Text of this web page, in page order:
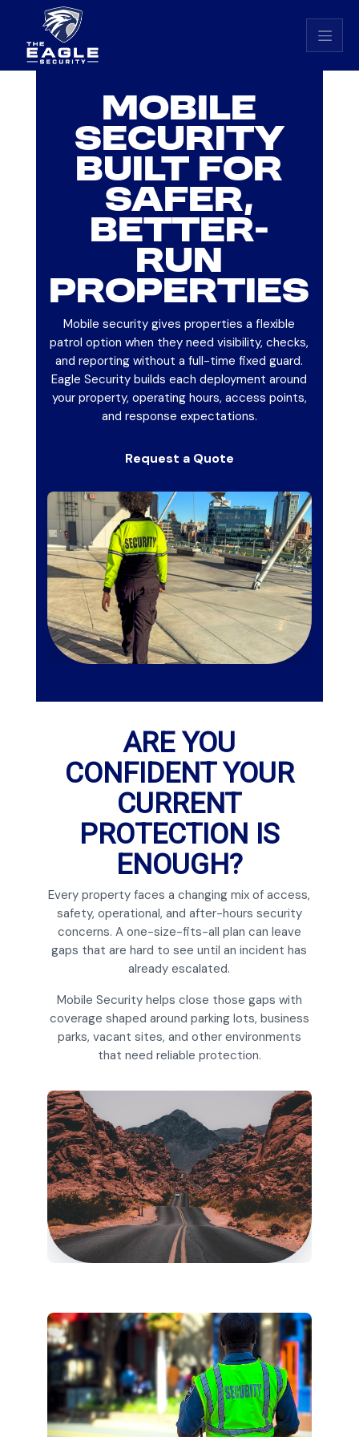
Eagle Security home
MOBILE
SECURITY
BUILT FOR
SAFER,
BETTER-
RUN
PROPERTIES
Mobile security gives properties a flexible
patrol option when they need visibility, checks,
and reporting without a full-time fixed guard.
Eagle Security builds each deployment around
your property, operating hours, access points,
and response expectations.
Request a Quote
ARE YOU
CONFIDENT YOUR
CURRENT
PROTECTION IS
ENOUGH?
Every property faces a changing mix of access,
safety, operational, and after-hours security
concerns. A one-size-fits-all plan can leave
gaps that are hard to see until an incident has
already escalated.
Mobile Security helps close those gaps with
coverage shaped around parking lots, business
parks, vacant sites, and other environments
that need reliable protection.